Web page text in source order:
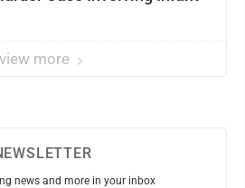
view more
news and more in your inbox